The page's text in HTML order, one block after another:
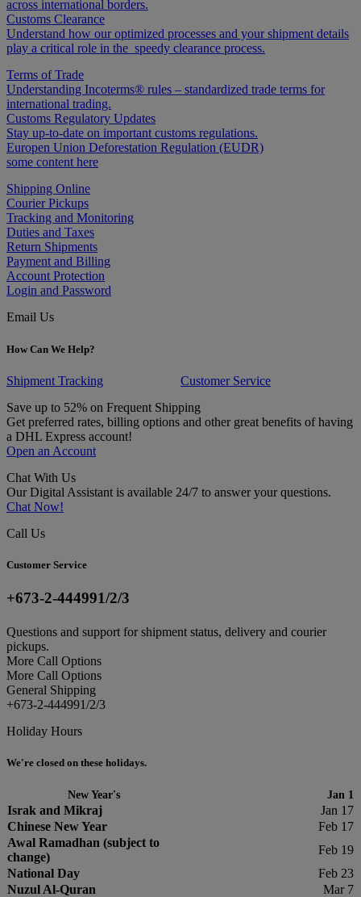
across international borders.
Customs Clearance
Understand how our optimized processes and your shipment details
play a critical role in the speedy clearance process.
Terms of Trade
Understanding Incoterms® rules – standardized trade terms for
international trading.
Customs Regulatory Updates
Stay up-to-date on important customs regulations.
Europen Union Deforestation Regulation (EUDR)
some content here
Shipping Online
Courier Pickups
Tracking and Monitoring
Duties and Taxes
Return Shipments
Payment and Billing
Account Protection
Login and Password
Email Us
How Can We Help?
Shipment Tracking
Customer Service
Save up to 52% on Frequent Shipping
Get preferred rates, billing options and other great benefits of having
a DHL Express account!
Open an Account
Chat With Us
Our Digital Assistant is available 24/7 to answer your questions.
Chat Now!
Call Us
Customer Service
+673-2-444991/2/3
Questions and support for shipment status, delivery and courier
pickups.
More Call Options
More Call Options
General Shipping
+673-2-444991/2/3
Holiday Hours
We're closed on these holidays.
New Year's Jan 1
Israk and Mikraj
Jan 17
Chinese New Year
Feb 17
Awal Ramadhan (subject to
change)
Feb 19
National Day
Feb 23
Nuzul Al-Quran
Mar 7